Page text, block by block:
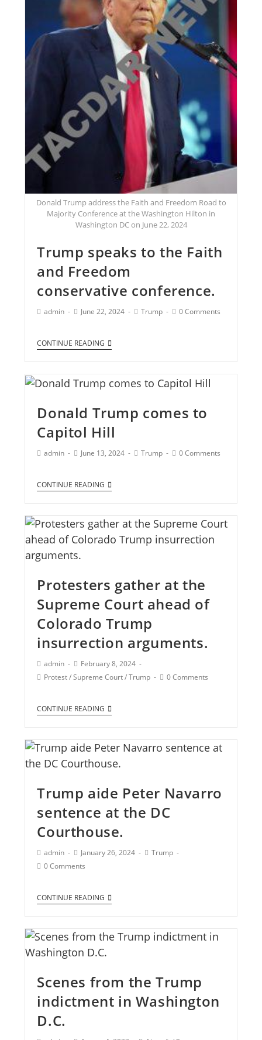
Donald Trump address the Faith and Freedom Road to
Majority Conference at the Washington Hilton in
Washington DC on June 22, 2024
Trump speaks to the Faith
and Freedom
conservative conference.
admin June 22, 2024 Trump 0 Comments
CONTINUE READING
Donald Trump comes to
Capitol Hill
admin June 13, 2024 Trump 0 Comments
CONTINUE READING
Protesters gather at the
Supreme Court ahead of
Colorado Trump
insurrection arguments.
admin
February 8, 2024
Protest/Supreme Court/Trump 0 Comments
CONTINUE READING
Trump aide Peter Navarro
sentence at the DC
Courthouse.
admin January 26, 2024
Trump
0 Comments
CONTINUE READING
Scenes from the Trump
indictment in Washington
D.C.